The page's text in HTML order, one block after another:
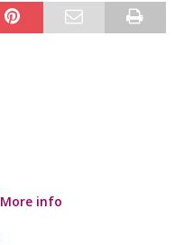
More info